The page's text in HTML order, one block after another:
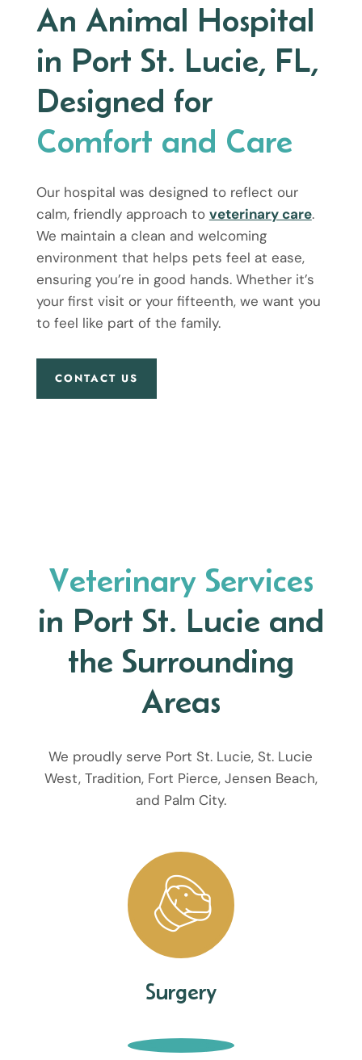
An Animal Hospital
in Port St. Lucie, FL,
Designed for
Comfort and Care
Our hospital was designed to reflect our
calm, friendly approach to veterinary care.
We maintain a clean and welcoming
environment that helps pets feel at ease,
ensuring you’re in good hands. Whether it’s
your first visit or your fifteenth, we want you
to feel like part of the family.
CONTACT US
Veterinary Services
in Port St. Lucie and
the Surrounding
Areas
We proudly serve Port St. Lucie, St. Lucie
West, Tradition, Fort Pierce, Jensen Beach,
and Palm City.
Surgery